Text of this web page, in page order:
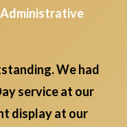
We had
service at our
display at our